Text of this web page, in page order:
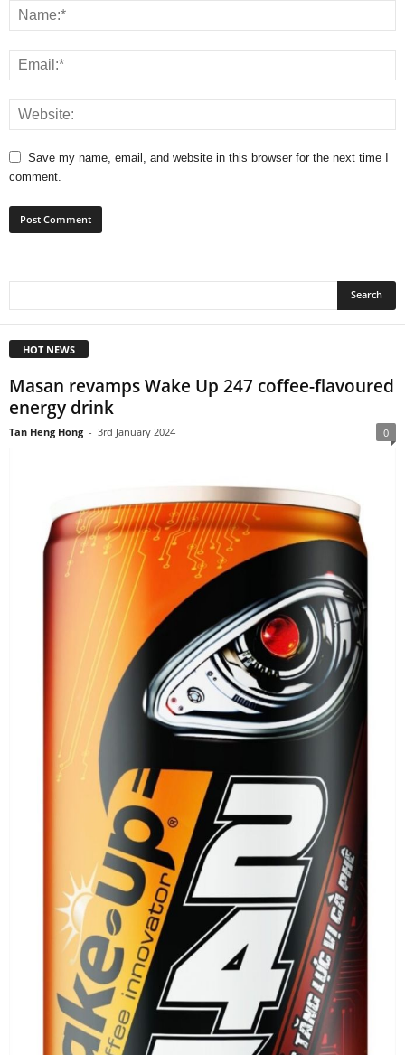
Save my name, email, and website in this browser for the next time I
comment.
HOT NEWS
Masan revamps Wake Up 247 coffee-flavoured
energy drink
Tan Heng Hong - 3rd January 2024 0